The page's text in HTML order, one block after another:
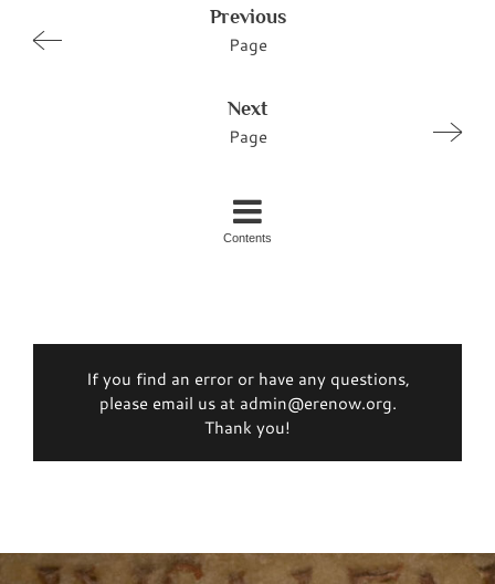
Previous
Page
Next
Page
Contents
If you find an error or have any questions,
please email us at admin@erenow.org.
Thank you!